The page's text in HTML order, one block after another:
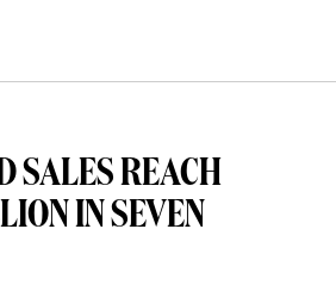
SALES REACH
IN SEVEN